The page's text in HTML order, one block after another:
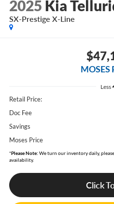
2025 Kia
SX-Prestige X-Line
MOSES
Less
Retail Price:
Doc Fee
Savings
Moses Price
*Please Note: We turn our inventory daily,
availability.
Click